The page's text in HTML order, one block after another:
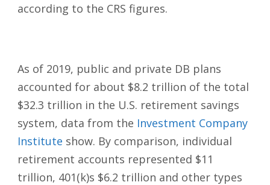
according to the CRS figures.
As of 2019, public and private DB plans
accounted for about $8.2 trillion of the total
$32.3 trillion in the U.S. retirement savings
system, data from the Investment Company
Institute show. By comparison, individual
retirement accounts represented $11
trillion, 401(k)s $6.2 trillion and other types